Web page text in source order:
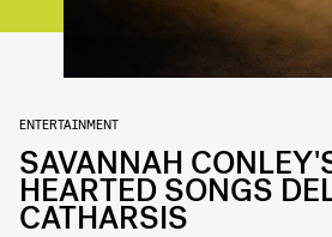
ENTERTAINMENT
SAVANNAH
HEARTED SONGS
CATHARSIS